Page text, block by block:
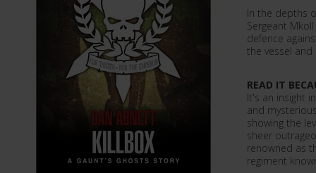
In the depths
Sergeant
defence
the vessel
READ IT
It's an insight
and
showing the
sheer
renowned as
regiment